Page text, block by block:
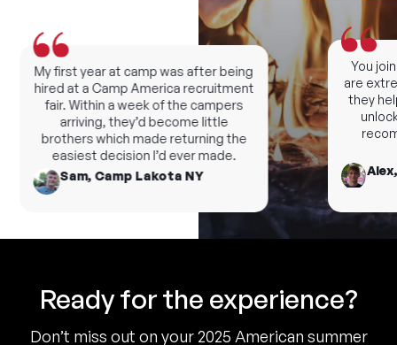
You
are
they
Alex,
My first year at camp was after being
hired at a Camp America recruitment
fair. Within a week of the campers
arriving, they’d become little
brothers which made returning the
easiest decision I’d ever made.
Sam, Camp Lakota NY
Ready for the experience?
Don’t miss out on your 2025 American summer